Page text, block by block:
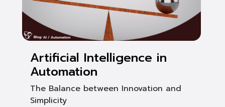
Artificial Intelligence in
Automation
The Balance between Innovation and
Simplicity